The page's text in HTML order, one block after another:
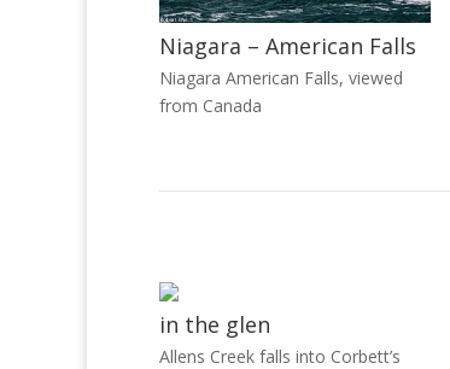
Niagara – American Falls
Niagara American Falls, viewed
from Canada
in the glen
Allens Creek falls into Corbett’s